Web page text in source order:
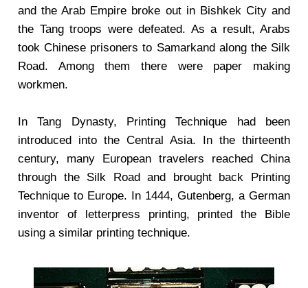
and the Arab Empire broke out in Bishkek City and
the Tang troops were defeated. As a result, Arabs
took Chinese prisoners to Samarkand along the Silk
Road. Among them there were paper making
workmen.
In Tang Dynasty, Printing Technique had been
introduced into the Central Asia. In the thirteenth
century, many European travelers reached China
through the Silk Road and brought back Printing
Technique to Europe. In 1444, Gutenberg, a German
inventor of letterpress printing, printed the Bible
using a similar printing technique.